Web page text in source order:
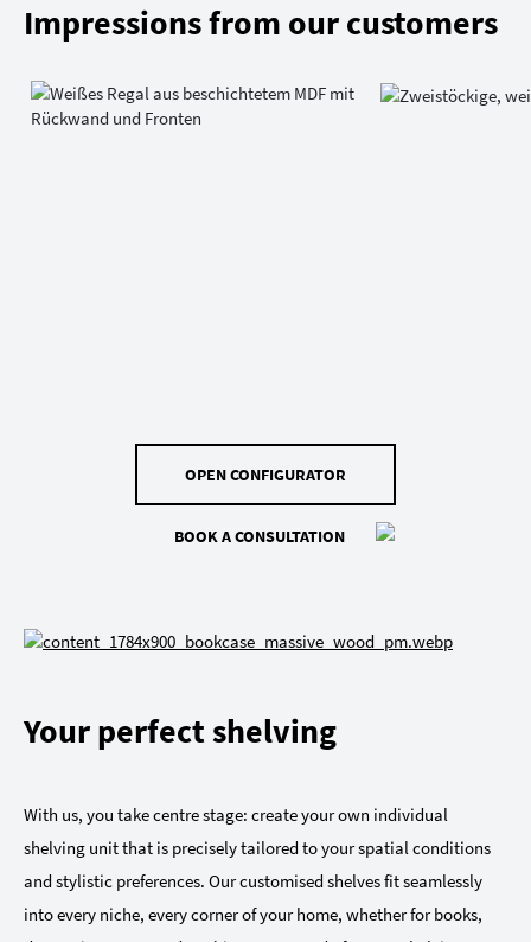
Impressions from our customers
OPEN CONFIGURATOR
BOOK A CONSULTATION
Your perfect shelving
With us, you take centre stage: create your own individual
shelving unit that is precisely tailored to your spatial conditions
and stylistic preferences. Our customised shelves fit seamlessly
into every niche, every corner of your home, whether for books,